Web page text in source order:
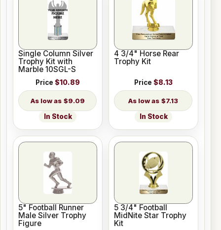
Single Column Silver
Trophy Kit with
Marble 10SGL-S
Price $10.89
$9.09
In Stock
4 3/4" Horse Rear
Trophy Kit
Price $8.13
$7.13
In Stock
5" Football Runner
Male Silver Trophy
Figure
5 3/4" Football
MidNite Star Trophy
Kit